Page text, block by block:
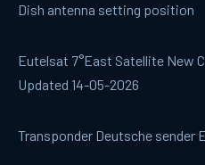
Dish antenna setting position
Eutelsat 7°East Satellite New
Updated 14-05-2026
Transponder Deutsche sender